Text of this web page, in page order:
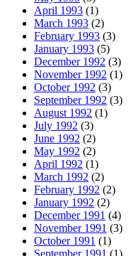
April 1993 (1)
March 1993 (2)
February 1993 (3)
January 1993 (5)
December 1992 (3)
November 1992 (1)
October 1992 (3)
September 1992 (3)
August 1992 (1)
July 1992 (3)
June 1992 (2)
May 1992 (2)
April 1992 (1)
March 1992 (2)
February 1992 (2)
January 1992 (2)
December 1991 (4)
November 1991 (3)
October 1991 (1)
September 1991 (1)